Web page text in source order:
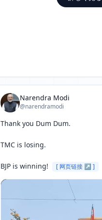
Narendra Modi
@narendramodi
Thank you Dum Dum.
TMC is losing.
BJP is winning! [ 网页链接 ↗ ]